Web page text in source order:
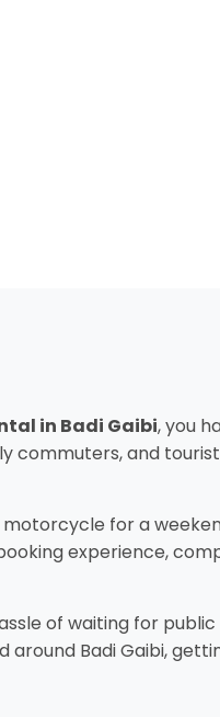
in Badi Gaibi, you
commuters, and
for a
experience,
of waiting for
Badi Gaibi,